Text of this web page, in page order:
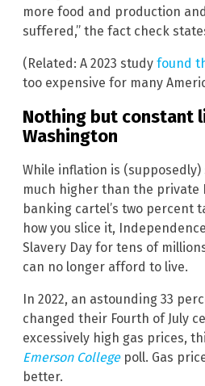
more food and production
suffered,” the fact check
(Related: A 2023 study found
too expensive for many
Nothing but constant
Washington
While inflation is
much higher than the private
banking cartel’s two percent
how you slice it,
Slavery Day for tens of
can no longer afford to live.
In 2022, an astounding 33
changed their Fourth of July
excessively high gas prices,
Emerson Collegepoll. Gas
better.